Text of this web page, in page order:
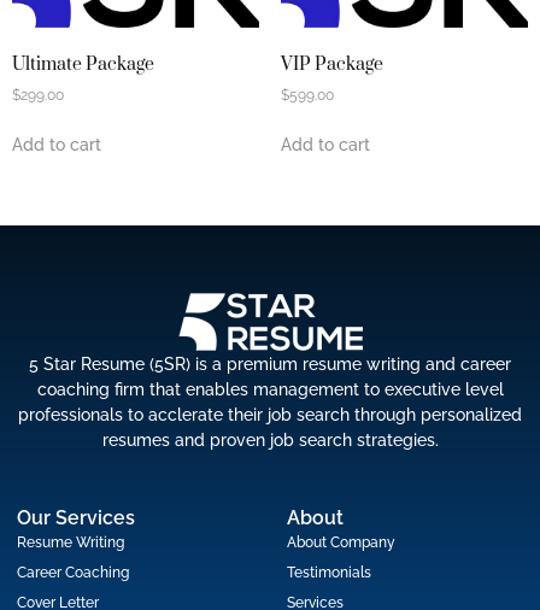
Ultimate Package
$299.00
Add to cart
VIP Package
$599.00
Add to cart
5 Star Resume (5SR) is a premium resume writing and career
coaching firm that enables management to executive level
professionals to acclerate their job search through personalized
resumes and proven job search strategies.
Our Services
Resume Writing
Career Coaching
Cover Letter
About
About Company
Testimonials
Services